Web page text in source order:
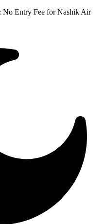
No Entry Fee for Nashik Air